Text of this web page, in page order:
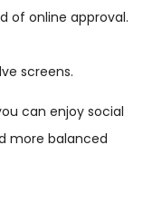
of online approval.
screens.
can enjoy social
more balanced